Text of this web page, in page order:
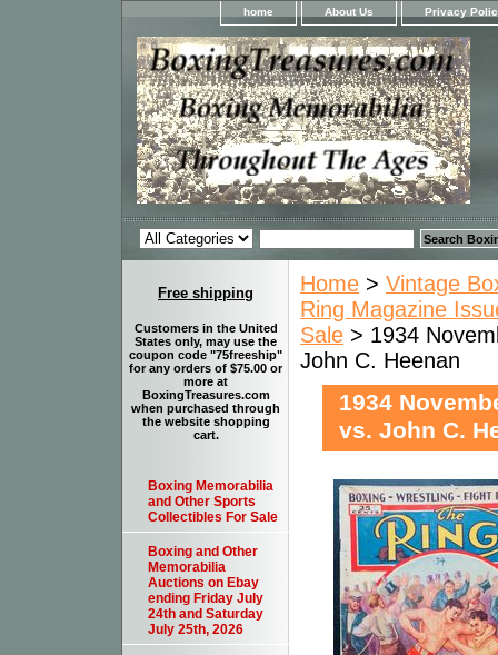
home About Us Privacy
Home > Vintage
Ring Magazine
Sale > 1934
John C. Heenan
1934
vs. John C.
Free shipping
Customers in the United
States only, may use the
coupon code "75freeship"
for any orders of $75.00 or
more at
BoxingTreasures.com
when purchased through
the website shopping
cart.
Boxing Memorabilia
and Other Sports
Collectibles For Sale
Boxing and Other
Memorabilia
Auctions on Ebay
ending Friday July
24th and Saturday
July 25th, 2026